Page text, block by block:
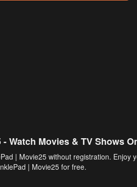
Watch Movies & TV Shows
| Movie25 without registration. Enjoy
| Movie25 for free.